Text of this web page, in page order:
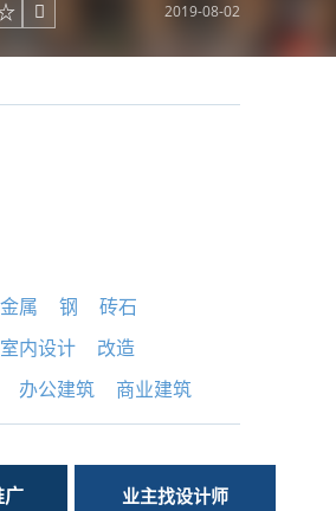
 2019-08-02
金属 钢 砖石
室内设计 改造
办公建筑 商业建筑
广 业主找设计师